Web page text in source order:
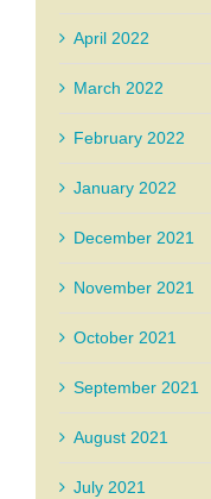
April 2022
March 2022
February 2022
January 2022
December 2021
November 2021
October 2021
September 2021
August 2021
July 2021